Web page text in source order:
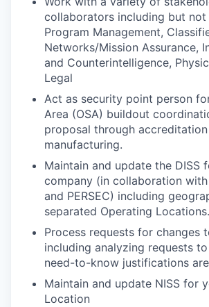
collaborators including but
Program Management,
Networks/Mission Assurance,
and Counterintelligence,
Legal
Act as security point person
Area (OSA) buildout
proposal through
manufacturing.
Maintain and update the DISS
company (in collaboration with
and PERSEC) including
separated Operating Locations.
Process requests for changes
including analyzing requests
need-to-know justifications
Maintain and update NISS for
Location